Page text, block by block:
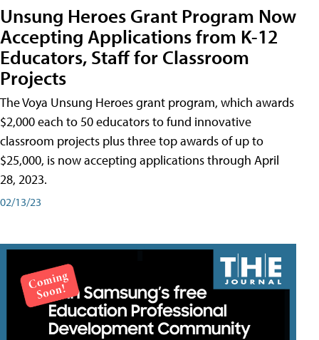
Unsung Heroes Grant Program Now
Accepting Applications from K-12
Educators, Staff for Classroom
Projects
The Voya Unsung Heroes grant program, which awards
$2,000 each to 50 educators to fund innovative
classroom projects plus three top awards of up to
$25,000, is now accepting applications through April
28, 2023.
02/13/23